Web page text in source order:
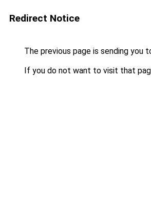
Redirect Notice
The previous page is sending you
If you do not want to visit that